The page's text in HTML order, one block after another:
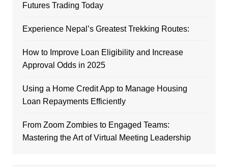
Futures Trading Today
Experience Nepal’s Greatest Trekking Routes:
How to Improve Loan Eligibility and Increase
Approval Odds in 2025
Using a Home Credit App to Manage Housing
Loan Repayments Efficiently
From Zoom Zombies to Engaged Teams:
Mastering the Art of Virtual Meeting Leadership